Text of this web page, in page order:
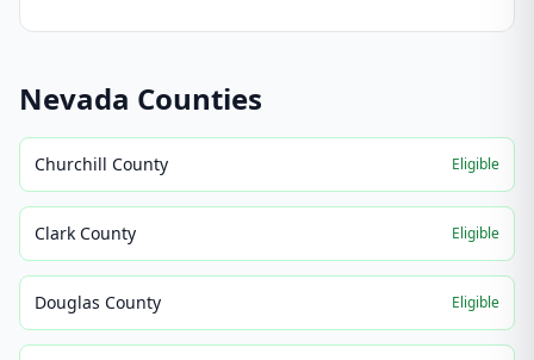
Nevada Counties
Churchill County Eligible
Clark County Eligible
Douglas County Eligible